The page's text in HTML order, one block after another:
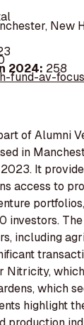
New
2024: 258
fund-av-
of Alumni
in
It
access to
investors.
including
Nitricity,
which
highlight